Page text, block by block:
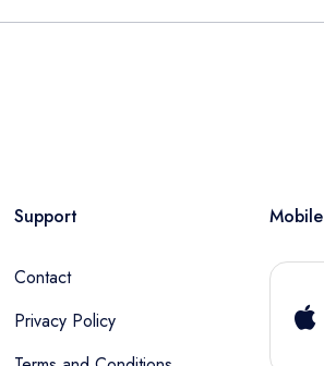
Support
Contact
Privacy Policy
Mobile